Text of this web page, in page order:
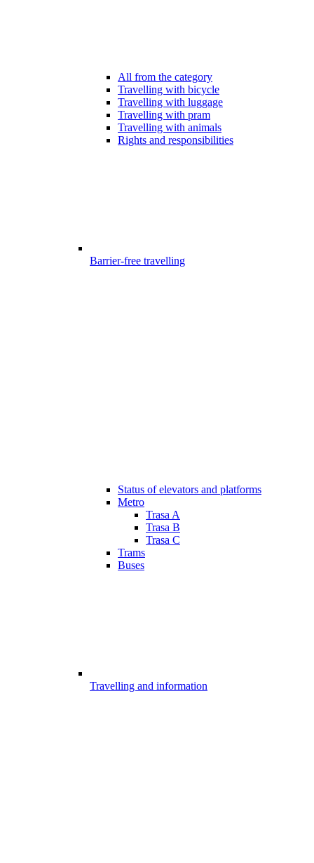
All from the category
Travelling with bicycle
Travelling with luggage
Travelling with pram
Travelling with animals
Rights and responsibilities
Barrier-free travelling
Status of elevators and platforms
Metro
Trasa A
Trasa B
Trasa C
Trams
Buses
Travelling and information